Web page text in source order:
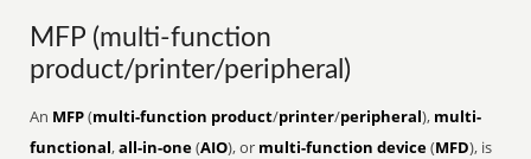
MFP (multi-function
product/printer/peripheral)
An MFP(multi-function product/printer/peripheral), multi-
functional,all-in-one(AIO), or multi-function device(MFD), is